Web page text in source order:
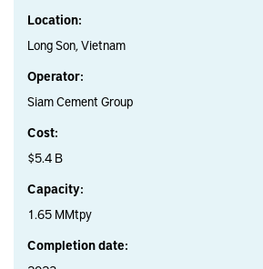
Location:
Long Son, Vietnam
Operator:
Siam Cement Group
Cost:
$5.4 B
Capacity:
1.65 MMtpy
Completion date: